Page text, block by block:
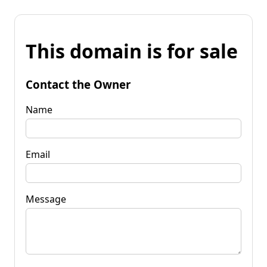
This domain is for sale
Contact the Owner
Name
Email
Message